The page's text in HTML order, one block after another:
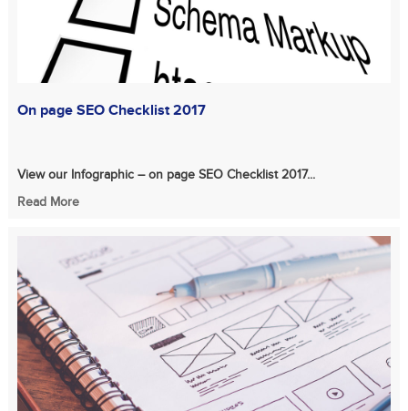
On page SEO Checklist 2017
View our Infographic – on page SEO Checklist 2017...
Read More